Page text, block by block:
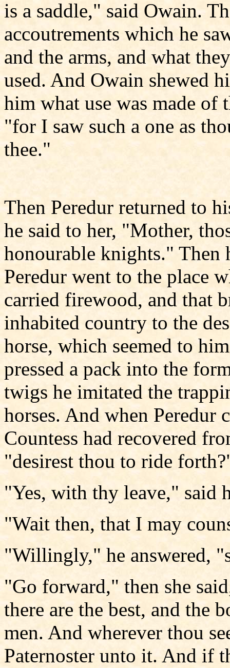
is a saddle," said Owain.
accoutrements which he
and the arms, and what
used. And Owain shewed
him what use was made of
"for I saw such a one as
thee."
Then Peredur returned to
he said to her, "Mother,
honourable knights." Then
Peredur went to the place
carried firewood, and that
inhabited country to the
horse, which seemed to
pressed a pack into the
twigs he imitated the
horses. And when Peredur
Countess had recovered
"desirest thou to ride
"Yes, with thy leave," said
"Wait then, that I may
"Willingly," he answered,
"Go forward," then she
there are the best, and the
men. And wherever thou
Paternoster unto it. And if